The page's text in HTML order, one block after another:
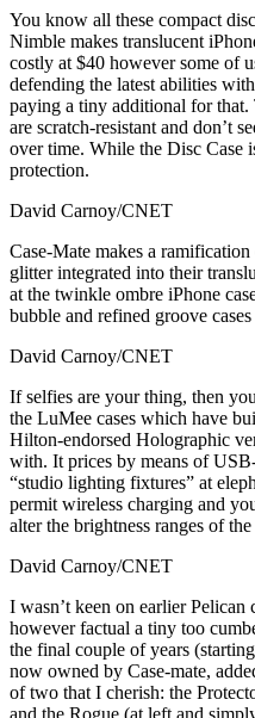
You know all these compact
Nimble makes translucent
costly at $40 however some of
defending the latest abilities
paying a tiny additional for
are scratch-resistant and don’t
over time. While the Disc Case
protection.
David Carnoy/CNET
Case-Mate makes a
glitter integrated into their
at the twinkle ombre iPhone
bubble and refined groove
David Carnoy/CNET
If selfies are your thing, then
the LuMee cases which have
Hilton-endorsed Holographic
with. It prices by means of
“studio lighting fixtures” at
permit wireless charging and
alter the brightness ranges of the
David Carnoy/CNET
I wasn’t keen on earlier
however factual a tiny too
the final couple of years
now owned by Case-mate,
of two that I cherish: the
and the Rogue (at left and